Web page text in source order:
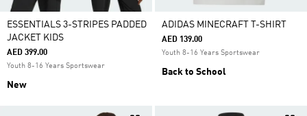
ESSENTIALS 3-STRIPES PADDED
JACKET KIDS
AED 399.00
Youth 8-16 Years Sportswear
New
ADIDAS MINECRAFT T-SHIRT
AED 139.00
Youth 8-16 Years Sportswear
Back to School